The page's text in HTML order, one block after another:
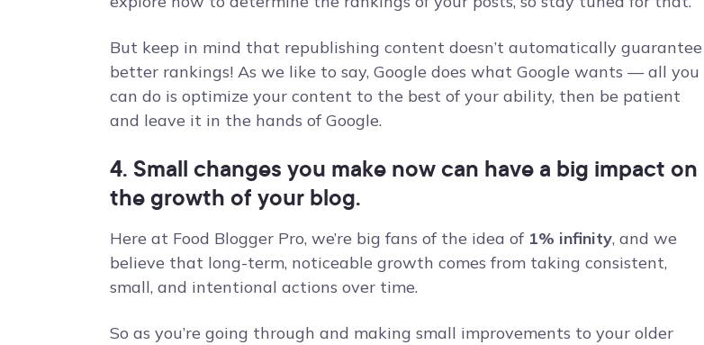
But keep in mind that republishing content doesn’t automatically guarantee
better rankings! As we like to say, Google does what Google wants — all you
can do is optimize your content to the best of your ability, then be patient
and leave it in the hands of Google.
4. Small changes you make now can have a big impact on
the growth of your blog.
Here at Food Blogger Pro, we’re big fans of the idea of 1% infinity, and we
believe that long-term, noticeable growth comes from taking consistent,
small, and intentional actions over time.
So as you’re going through and making small improvements to your older